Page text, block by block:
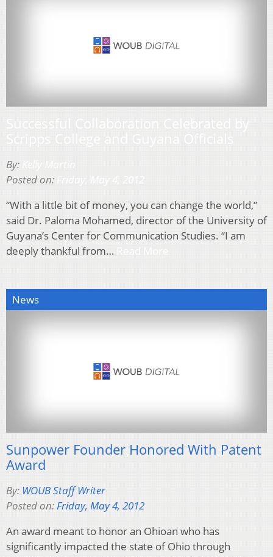
By:
Posted on:
“With a little bit of money, you can change the world,”
said Dr. Paloma Mohamed, director of the University of
Guyana’s Center for Communication Studies. “I am
deeply thankful from…
News
Sunpower Founder Honored With Patent
Award
By: WOUB Staff Writer
Posted on:Friday, May 4, 2012
An award meant to honor an Ohioan who has
significantly impacted the state of Ohio through